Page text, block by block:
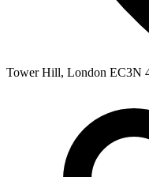
Tower Hill, London EC3N